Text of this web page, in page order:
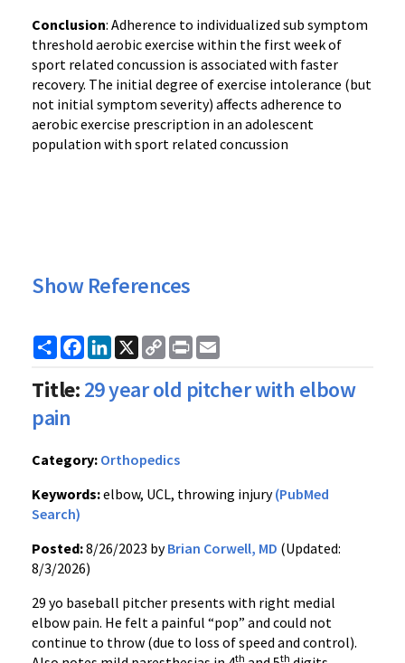
Conclusion: Adherence to individualized sub symptom
threshold aerobic exercise within the first week of
sport related concussion is associated with faster
recovery. The initial degree of exercise intolerance (but
not initial symptom severity) affects adherence to
aerobic exercise prescription in an adolescent
population with sport related concussion
Show References
ShareFacebook
LinkedIn
X
Copy
Link
Print
Title:29 year old pitcher with elbow
pain
Category: Orthopedics
Keywords:elbow, UCL, throwing injury(PubMed
Search)
Posted:8/26/2023 byBrian Corwell, MD (Updated:
8/3/2026)
29 yo baseball pitcher presents with right medial
elbow pain. He felt a painful “pop” and could not
continue to throw (due to loss of speed and control).
th th